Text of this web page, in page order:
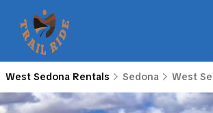
West Sedona Rentals Sedona West